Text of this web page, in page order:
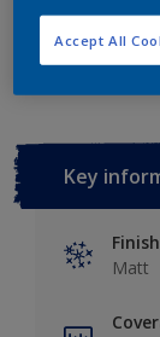
Key
Finish
Matt
Accept All